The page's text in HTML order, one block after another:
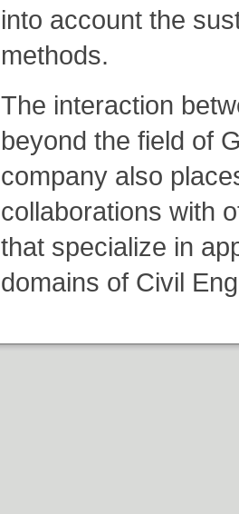
into account the
methods.
The interaction
beyond the field of
company also
collaborations with
that specialize in
domains of Civil